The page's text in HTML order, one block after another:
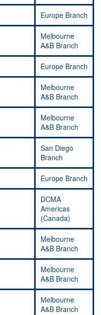
Europe Branch
Melbourne
A&B Branch
Europe Branch
Melbourne
A&B Branch
Melbourne
A&B Branch
San Diego
Branch
Europe Branch
DCMA
Americas
(Canada)
Melbourne
A&B Branch
Melbourne
A&B Branch
Melbourne
A&B Branch